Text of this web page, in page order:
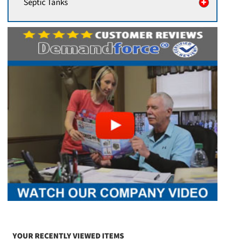
Septic Tanks
YOUR RECENTLY VIEWED ITEMS